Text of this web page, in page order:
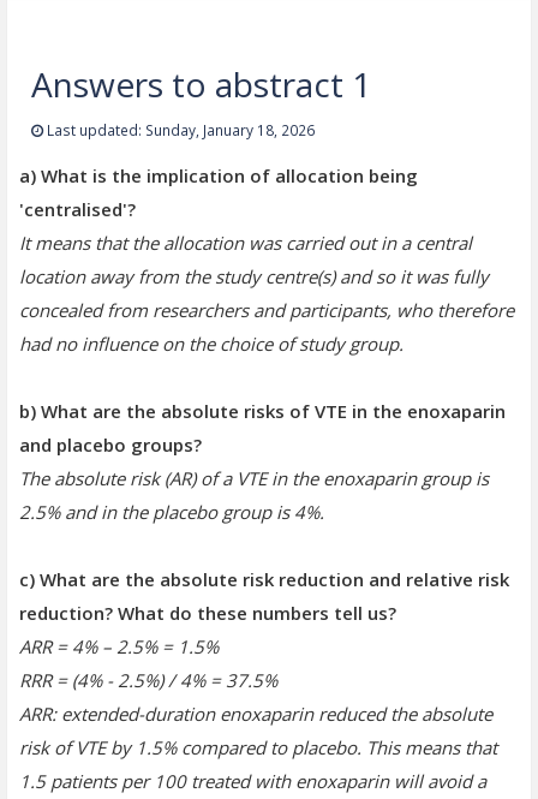
Answers to abstract 1
Last updated: Sunday, January 18, 2026
a) What is the implication of allocation being
'centralised'?
It means that the allocation was carried out in a central
location away from the study centre(s) and so it was fully
concealed from researchers and participants, who therefore
had no influence on the choice of study group.
b) What are the absolute risks of VTE in the enoxaparin
and placebo groups?
The absolute risk (AR) of a VTE in the enoxaparin group is
2.5% and in the placebo group is 4%.
c) What are the absolute risk reduction and relative risk
reduction? What do these numbers tell us?
ARR = 4% – 2.5% = 1.5%
RRR = (4% - 2.5%) / 4% = 37.5%
ARR: extended-duration enoxaparin reduced the absolute
risk of VTE by 1.5% compared to placebo. This means that
1.5 patients per 100 treated with enoxaparin will avoid a